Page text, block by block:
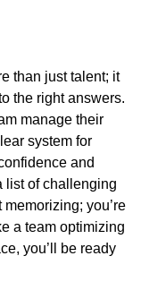
than just talent; it
the right answers.
manage their
system for
and
list of challenging
you’re
a team optimizing
you’ll be ready